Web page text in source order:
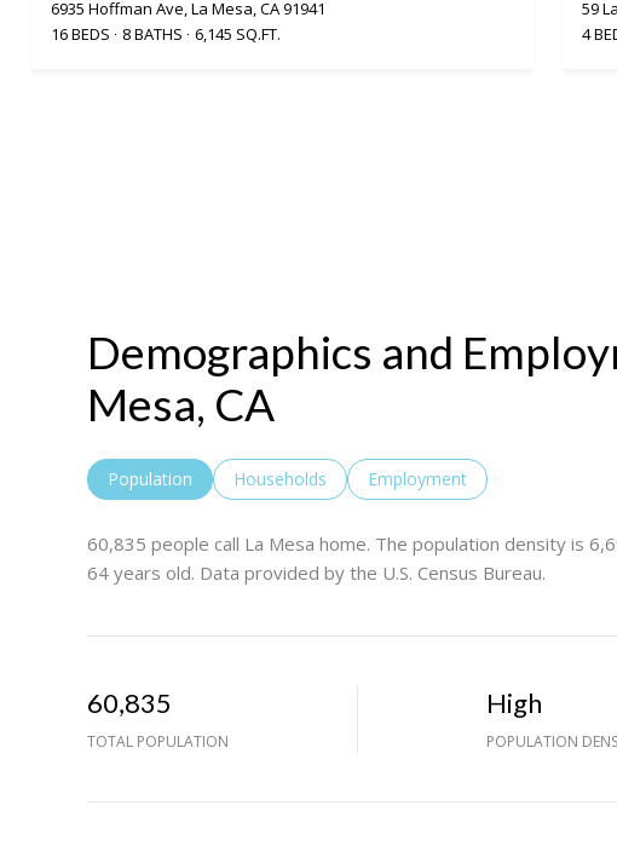
6935 Hoffman Ave, La Mesa, CA 91941
16 BEDS
8 BATHS 6,145 SQ.FT.
4
Demographics and
Mesa, CA
Population Households Employment
60,835 people call La Mesa home. The population density is
64 years old. Data provided by the U.S. Census Bureau.
60,835
TOTAL POPULATION
High
POPULATION